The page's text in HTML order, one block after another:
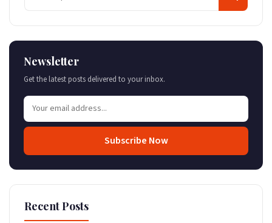
Newsletter
Get the latest posts delivered to your inbox.
Subscribe Now
Recent Posts